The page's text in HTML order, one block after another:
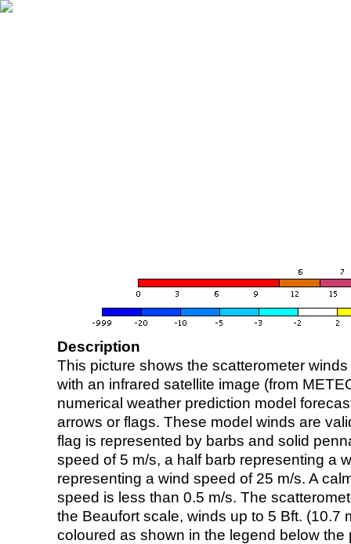
Description
This picture shows the scatterometer
with an infrared satellite image (from
numerical weather prediction model
arrows or flags. These model winds are
flag is represented by barbs and solid
speed of 5 m/s, a half barb representing a
representing a wind speed of 25 m/s. A
speed is less than 0.5 m/s. The
the Beaufort scale, winds up to 5 Bft. (10.7
coloured as shown in the legend below the